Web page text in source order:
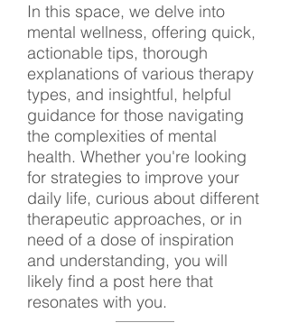
In this space, we delve into
mental wellness, offering quick,
actionable tips, thorough
explanations of various therapy
types, and insightful, helpful
guidance for those navigating
the complexities of mental
health. Whether you're looking
for strategies to improve your
daily life, curious about different
therapeutic approaches, or in
need of a dose of inspiration
and understanding, you will
likely find a post here that
resonates with you.